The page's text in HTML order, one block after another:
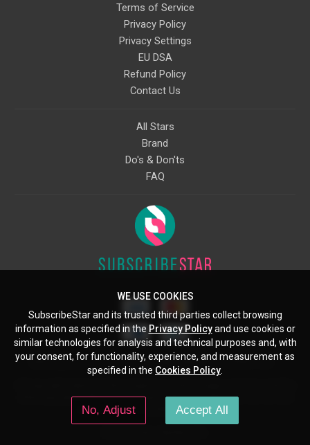
Terms of Service
Privacy Policy
Privacy Settings
EU DSA
Refund Policy
Contact Us
All Stars
Brand
Do's & Don'ts
FAQ
Starcling, LLC, 30 N Gould St, Ste 5085, Sheridan, WY, 82801, US
other copyright holders are used here under the guidelines of the Fair Use
provisions of United States Copyright Law.
WE USE COOKIES
SubscribeStar and its trusted third parties collect browsing
information as specified in the Privacy Policyand use cookies or
similar technologies for analysis and technical purposes and, with
your consent, for functionality, experience, and measurement as
specified in the Cookies Policy
No, Adjust Accept All